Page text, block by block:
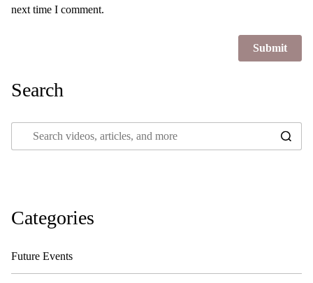
next time I comment.
Search
Categories
Future Events